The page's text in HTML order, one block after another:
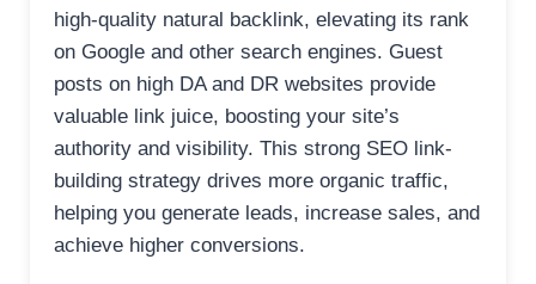
high-quality natural backlink, elevating its rank
on Google and other search engines. Guest
posts on high DA and DR websites provide
valuable link juice, boosting your site’s
authority and visibility. This strong SEO link-
building strategy drives more organic traffic,
helping you generate leads, increase sales, and
achieve higher conversions.